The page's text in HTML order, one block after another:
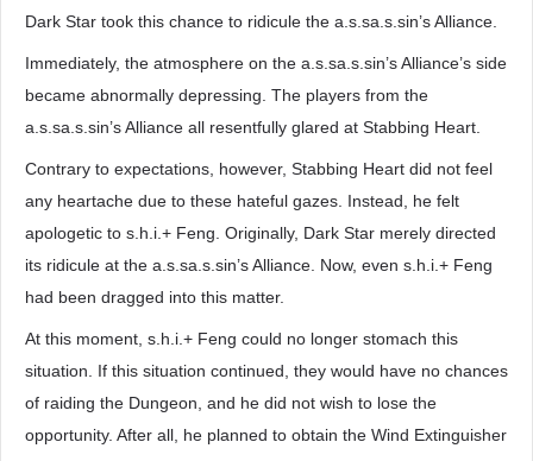
Dark Star took this chance to ridicule the a.s.sa.s.sin’s Alliance.
Immediately, the atmosphere on the a.s.sa.s.sin’s Alliance’s side
became abnormally depressing. The players from the
a.s.sa.s.sin’s Alliance all resentfully glared at Stabbing Heart.
Contrary to expectations, however, Stabbing Heart did not feel
any heartache due to these hateful gazes. Instead, he felt
apologetic to s.h.i.+ Feng. Originally, Dark Star merely directed
its ridicule at the a.s.sa.s.sin’s Alliance. Now, even s.h.i.+ Feng
had been dragged into this matter.
At this moment, s.h.i.+ Feng could no longer stomach this
situation. If this situation continued, they would have no chances
of raiding the Dungeon, and he did not wish to lose the
opportunity. After all, he planned to obtain the Wind Extinguisher